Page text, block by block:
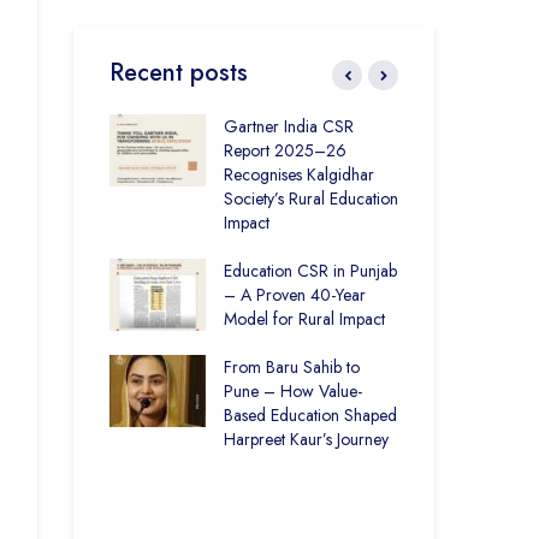
Recent posts
Builds a
Gartner India CSR
Report 2025–26
Recognises Kalgidhar
Society’s Rural Education
Impact
Education CSR in Punjab
– A Proven 40-Year
Model for Rural Impact
From Baru Sahib to
Pune – How Value-
Based Education Shaped
Harpreet Kaur’s Journey